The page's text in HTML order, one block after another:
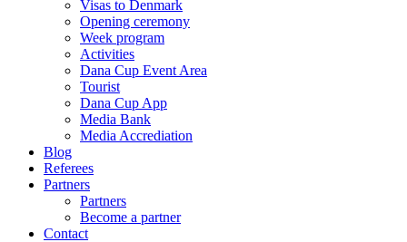
Visas to Denmark
Opening ceremony
Week program
Activities
Dana Cup Event Area
Tourist
Dana Cup App
Media Bank
Media Accrediation
Blog
Referees
Partners
Partners
Become a partner
Contact